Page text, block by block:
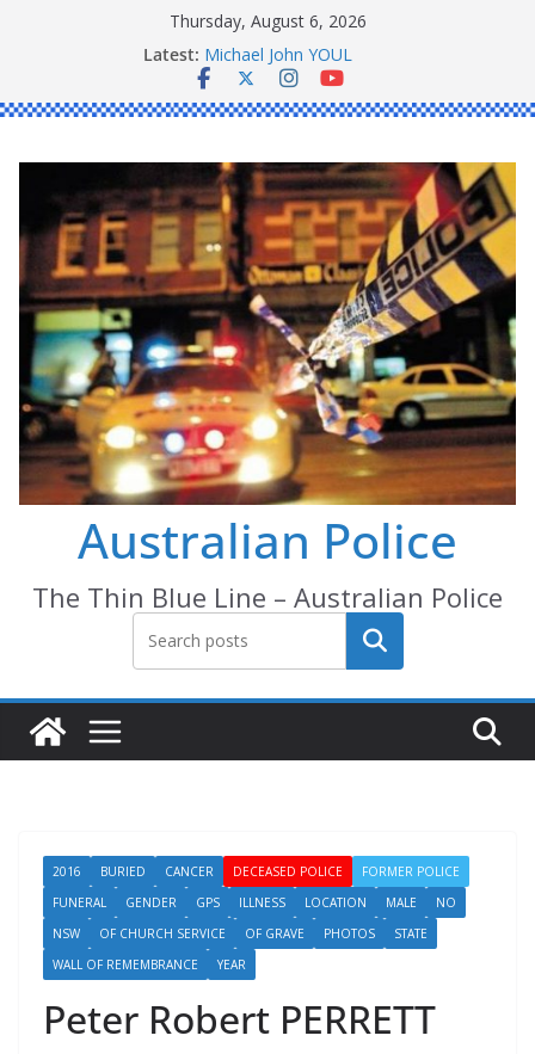
Thursday, August 6, 2026
Latest: Michael John YOUL
Stanley Kenneth SINGLE
Peter Edmund JOYCE
Australian Police
The Thin Blue Line – Australian Police
Search
2016 BURIED CANCER DECEASED POLICE
FORMER POLICE
FUNERAL
GENDER GPS ILLNESS LOCATION MALE
NO
NSW
OF CHURCH SERVICE OF GRAVE PHOTOS
STATE
WALL OF REMEMBRANCE
YEAR
Peter Robert PERRETT